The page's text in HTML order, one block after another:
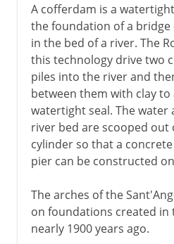
A cofferdam is a
the foundation of a
in the bed of a river. The
this technology drive two
piles into the river and
between them with clay to
watertight seal. The
river bed are scooped
cylinder so that a
pier can be constructed
The arches of the
on foundations created in
nearly 1900 years ago.